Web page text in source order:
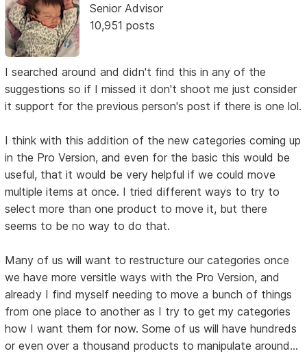
Senior Advisor
10,951 posts
I searched around and didn't find this in any of the
suggestions so if I missed it don't shoot me just consider
it support for the previous person's post if there is one lol.
I think with this addition of the new categories coming up
in the Pro Version, and even for the basic this would be
useful, that it would be very helpful if we could move
multiple items at once. I tried different ways to try to
select more than one product to move it, but there
seems to be no way to do that.
Many of us will want to restructure our categories once
we have more versitle ways with the Pro Version, and
already I find myself needing to move a bunch of things
from one place to another as I try to get my categories
how I want them for now. Some of us will have hundreds
or even over a thousand products to manipulate around...